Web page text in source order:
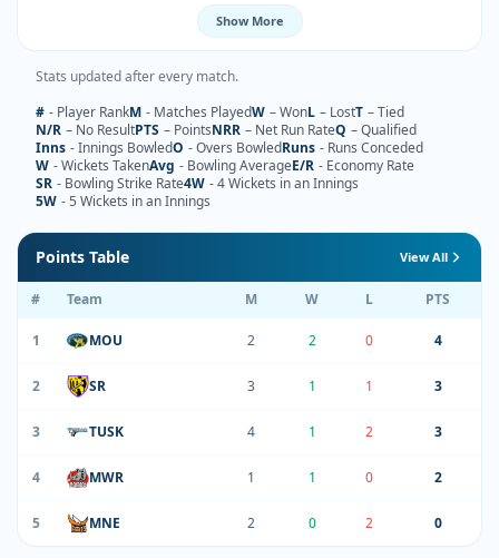
Show More
Stats updated after every match.
# - Player RankM - Matches PlayedW – WonL – LostT – Tied
N/R – No ResultPTS – PointsNRR – Net Run RateQ – Qualified
Inns - Innings BowledO - Overs BowledRuns - Runs Conceded
W - Wickets TakenAvg - Bowling AverageE/R - Economy Rate
SR - Bowling Strike Rate4W - 4 Wickets in an Innings
5W - 5 Wickets in an Innings
Points Table View All
# Team M W L PTS
1 MOU 2 2 0 4
2 SR 3 1 1 3
3 TUSK 4 1 2 3
4 MWR 1 1 0 2
5 MNE 2 0 2 0